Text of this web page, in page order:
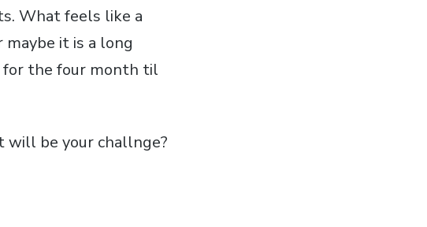
What feels like a
maybe it is a long
for the four month til
will be your challnge?